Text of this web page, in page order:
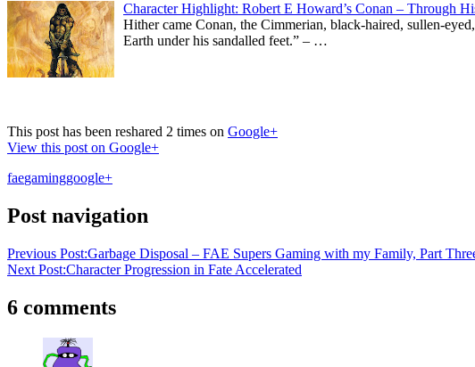
Character Highlight: Robert E Howard’s Conan – Through
Hither came Conan, the Cimmerian, black-haired, sullen-
Earth under his sandalled feet.” – …
This post has been reshared 2 times on Google+
View this post on Google+
faegaminggoogle+
Post navigation
Previous Post:Garbage Disposal – FAE Supers Gaming with my Family, Part
Next Post:Character Progression in Fate Accelerated
6 comments